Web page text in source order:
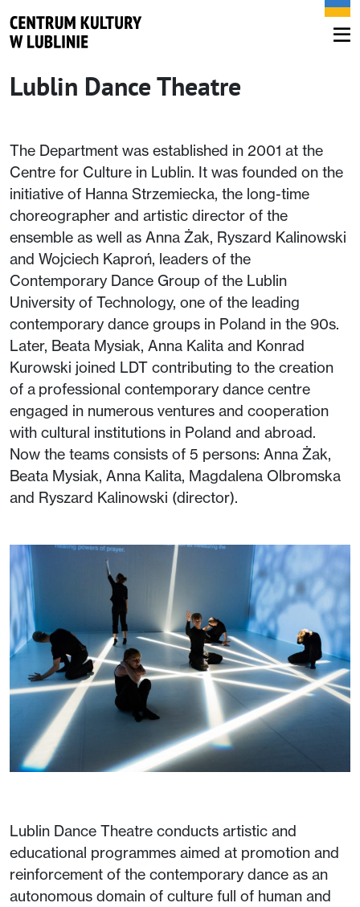
Lublin Dance Theatre
The Department was established in 2001 at the
Centre for Culture in Lublin. It was founded on the
initiative of Hanna Strzemiecka, the long-time
choreographer and artistic director of the
ensemble as well as Anna Żak, Ryszard Kalinowski
and Wojciech Kaproń, leaders of the
Contemporary Dance Group of the Lublin
University of Technology, one of the leading
contemporary dance groups in Poland in the 90s.
Later, Beata Mysiak, Anna Kalita and Konrad
Kurowski joined LDT contributing to the creation
of a professional contemporary dance centre
engaged in numerous ventures and cooperation
with cultural institutions in Poland and abroad.
Now the teams consists of 5 persons: Anna Żak,
Beata Mysiak, Anna Kalita, Magdalena Olbromska
and Ryszard Kalinowski (director).
Lublin Dance Theatre conducts artistic and
educational programmes aimed at promotion and
reinforcement of the contemporary dance as an
autonomous domain of culture full of human and